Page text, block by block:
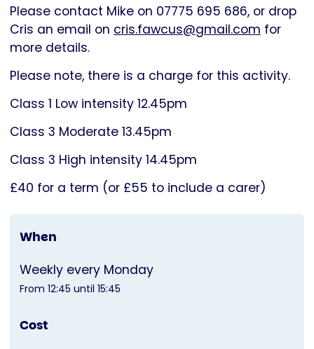
Please contact Mike on 07775 695 686, or drop
Cris an email on cris.fawcus@gmail.com for
more details.
Please note, there is a charge for this activity.
Class 1 Low intensity 12.45pm
Class 3 Moderate 13.45pm
Class 3 High intensity 14.45pm
£40 for a term (or £55 to include a carer)
When
Weekly every Monday
From 12:45 until 15:45
Cost